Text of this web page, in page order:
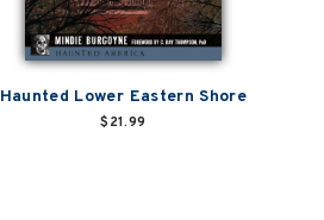
Haunted Lower Eastern Shore
$21.99